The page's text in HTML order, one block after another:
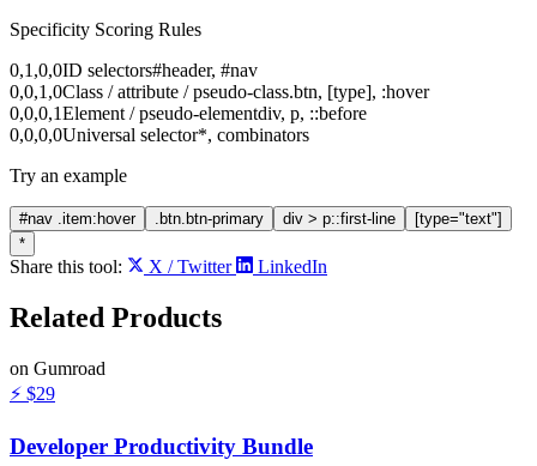
Specificity Scoring Rules
0,1,0,0ID selectors#header, #nav
0,0,1,0Class / attribute / pseudo-class.btn, [type], :hover
0,0,0,1Element / pseudo-elementdiv, p, ::before
0,0,0,0Universal selector*, combinators
Try an example
#nav .item:hover .btn.btn-primary div > p::first-line
[type="text"]
*
Share this tool: X / Twitter LinkedIn
Related Products
on Gumroad
⚡ $29
Developer Productivity Bundle